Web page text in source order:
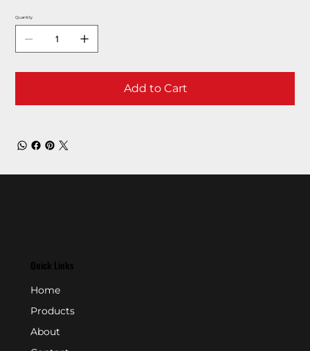
Quantity
Add to Cart
Quick Links
Home
Products
About